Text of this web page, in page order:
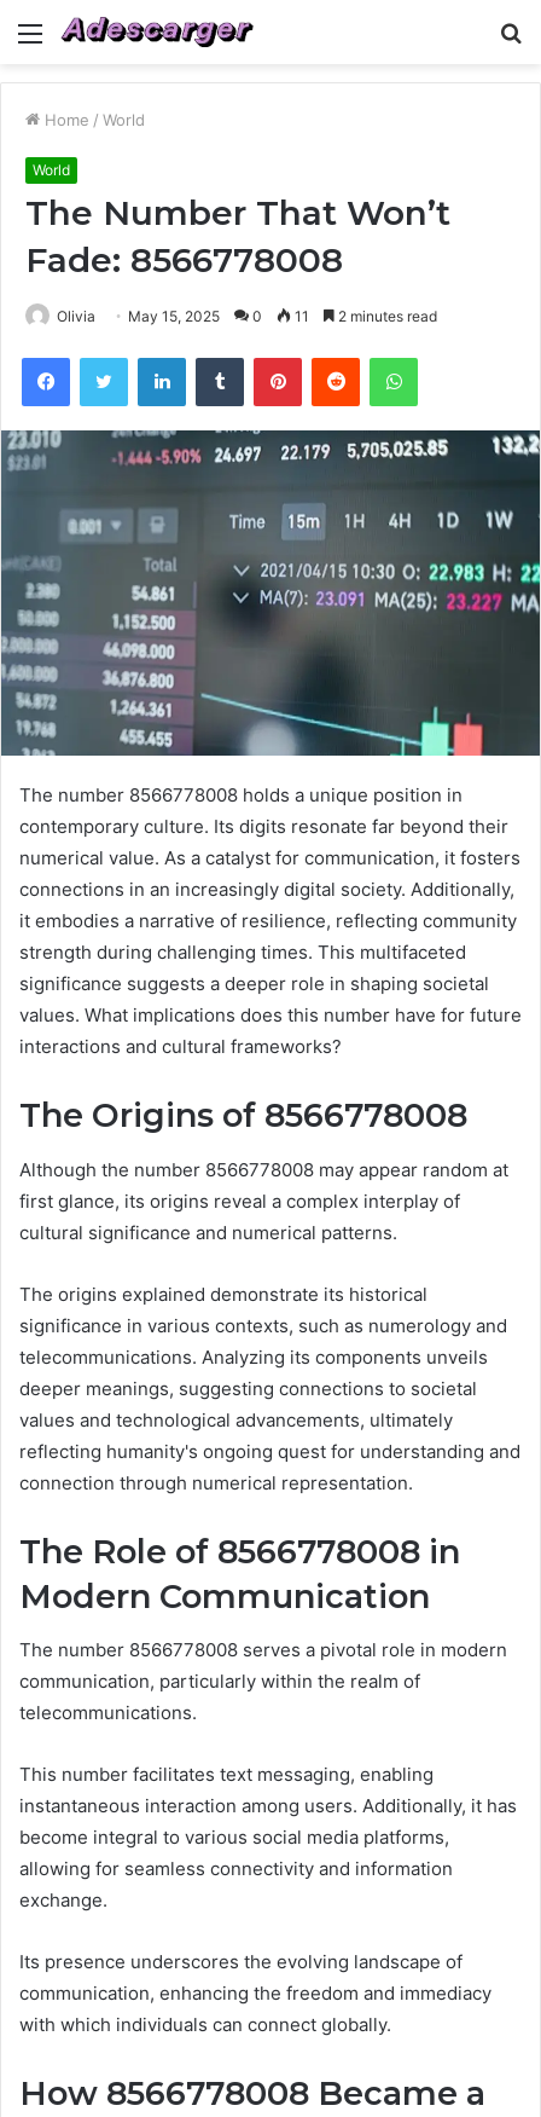
Menu
Home / World
World
The Number That Won’t
Fade: 8566778008
Olivia May 15, 2025 0 11 2 minutes read
FacebookTwitter LinkedInTumblr PinterestReddit WhatsApp
The number 8566778008 holds a unique position in
contemporary culture. Its digits resonate far beyond their
numerical value. As a catalyst for communication, it fosters
connections in an increasingly digital society. Additionally,
it embodies a narrative of resilience, reflecting community
strength during challenging times. This multifaceted
significance suggests a deeper role in shaping societal
values. What implications does this number have for future
interactions and cultural frameworks?
The Origins of 8566778008
Although the number 8566778008 may appear random at
first glance, its origins reveal a complex interplay of
cultural significance and numerical patterns.
The origins explained demonstrate its historical
significance in various contexts, such as numerology and
telecommunications. Analyzing its components unveils
deeper meanings, suggesting connections to societal
values and technological advancements, ultimately
reflecting humanity's ongoing quest for understanding and
connection through numerical representation.
The Role of 8566778008 in
Modern Communication
The number 8566778008 serves a pivotal role in modern
communication, particularly within the realm of
telecommunications.
This number facilitates text messaging, enabling
instantaneous interaction among users. Additionally, it has
become integral to various social media platforms,
allowing for seamless connectivity and information
exchange.
Its presence underscores the evolving landscape of
communication, enhancing the freedom and immediacy
with which individuals can connect globally.
How 8566778008 Became a